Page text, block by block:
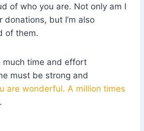
of who you are. Not only am I
donations, but I’m also
of them.
much time and effort
must be strong and
are wonderful. A million times
.